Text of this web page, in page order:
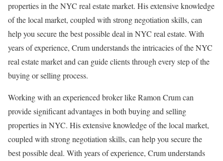
properties in the NYC real estate market. His extensive knowledge
of the local market, coupled with strong negotiation skills, can
help you secure the best possible deal in NYC real estate. With
years of experience, Crum understands the intricacies of the NYC
real estate market and can guide clients through every step of the
buying or selling process.
Working with an experienced broker like Ramon Crum can
provide significant advantages in both buying and selling
properties in NYC. His extensive knowledge of the local market,
coupled with strong negotiation skills, can help you secure the
best possible deal. With years of experience, Crum understands